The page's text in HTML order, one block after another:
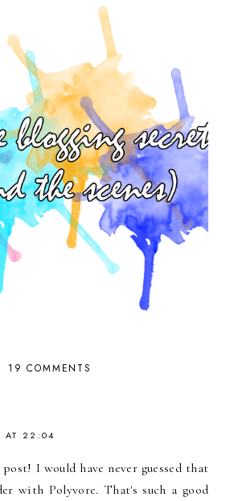
19 COMMENTS
AT 22:04
I would have never guessed that
with Polyvore. That's such a good